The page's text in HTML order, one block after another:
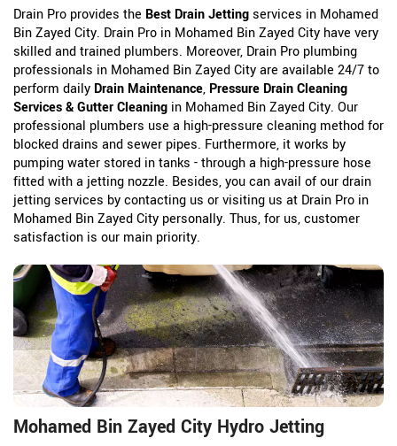
Drain Pro provides the Best Drain Jettingservices in Mohamed
Bin Zayed City. Drain Pro in Mohamed Bin Zayed City have very
skilled and trained plumbers. Moreover, Drain Pro plumbing
professionals in Mohamed Bin Zayed City are available 24/7 to
perform daily Drain Maintenance, Pressure Drain Cleaning
Services & Gutter Cleaning in Mohamed Bin Zayed City. Our
professional plumbers use a high-pressure cleaning method for
blocked drains and sewer pipes. Furthermore, it works by
pumping water stored in tanks - through a high-pressure hose
fitted with a jetting nozzle. Besides, you can avail of our drain
jetting services by contacting us or visiting us at Drain Pro in
Mohamed Bin Zayed City personally. Thus, for us, customer
satisfaction is our main priority.
Mohamed Bin Zayed City Hydro Jetting